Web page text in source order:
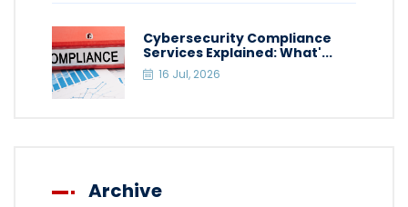
Cybersecurity Compliance
Services Explained: What'...
16 Jul, 2026
Archive